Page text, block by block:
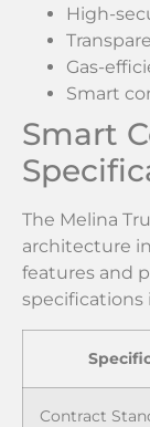
High-
Gas-
Smart
Smart
The Melina
architecture
features and
specifications
Contract